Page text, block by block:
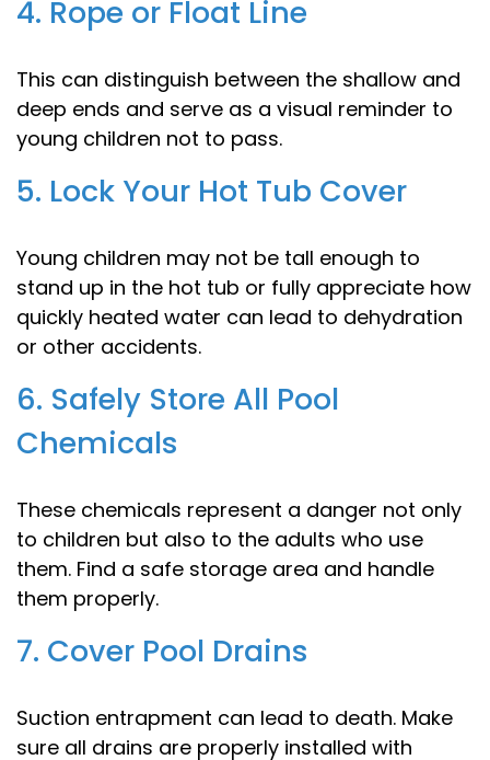
4. Rope or Float Line
This can distinguish between the shallow and
deep ends and serve as a visual reminder to
young children not to pass.
5. Lock Your Hot Tub Cover
Young children may not be tall enough to
stand up in the hot tub or fully appreciate how
quickly heated water can lead to dehydration
or other accidents.
6. Safely Store All Pool
Chemicals
These chemicals represent a danger not only
to children but also to the adults who use
them. Find a safe storage area and handle
them properly.
7. Cover Pool Drains
Suction entrapment can lead to death. Make
sure all drains are properly installed with